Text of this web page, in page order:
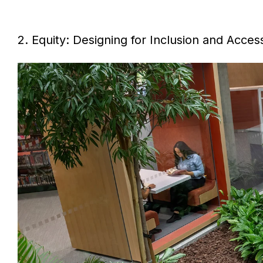
2. Equity: Designing for Inclusion and